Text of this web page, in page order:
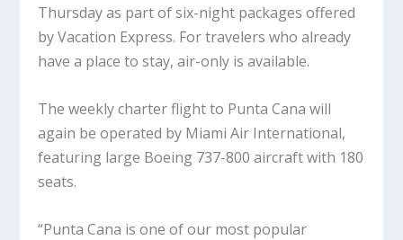
Thursday as part of six-night packages offered
by Vacation Express. For travelers who already
have a place to stay, air-only is available.
The weekly charter flight to Punta Cana will
again be operated by Miami Air International,
featuring large Boeing 737-800 aircraft with 180
seats.
“Punta Cana is one of our most popular